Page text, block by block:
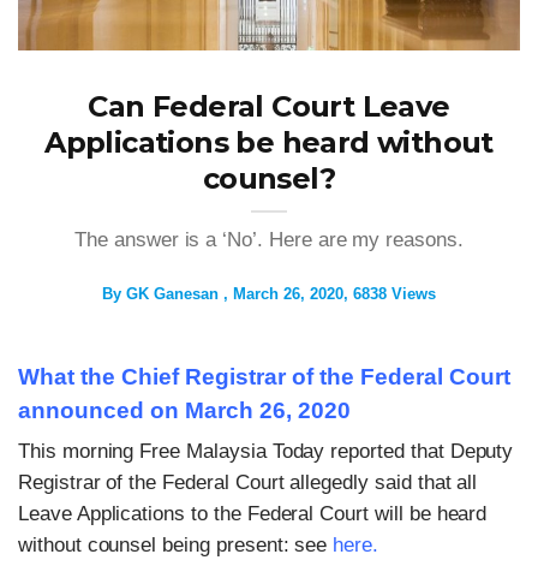
Can Federal Court Leave
Applications be heard without
counsel?
The answer is a ‘No’. Here are my reasons.
By GK Ganesan March 26, 2020 6838 Views
What the Chief Registrar of the Federal Court
announced on March 26, 2020
This morning Free Malaysia Today reported that Deputy
Registrar of the Federal Court allegedly said that all
Leave Applications to the Federal Court will be heard
without counsel being present: see here.